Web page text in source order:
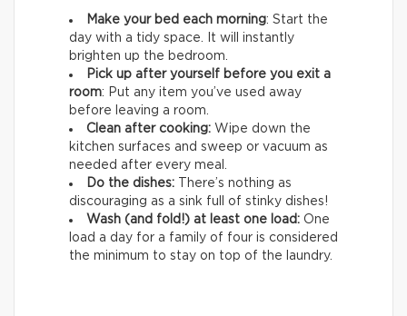
Make your bed each morning: Start the
day with a tidy space. It will instantly
brighten up the bedroom.
Pick up after yourself before you exit a
room: Put any item you’ve used away
before leaving a room.
Clean after cooking: Wipe down the
kitchen surfaces and sweep or vacuum as
needed after every meal.
Do the dishes: There’s nothing as
discouraging as a sink full of stinky dishes!
Wash (and fold!) at least one load: One
load a day for a family of four is considered
the minimum to stay on top of the laundry.